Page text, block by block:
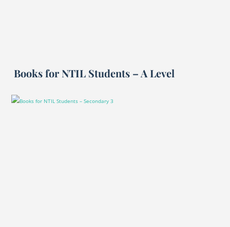
Books for NTIL Students – A Level